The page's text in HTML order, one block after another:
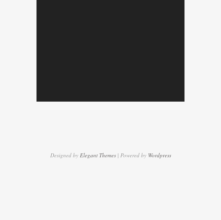
Designed by Elegant Themes| Powered by Wordpress